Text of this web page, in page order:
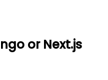
or Next.js